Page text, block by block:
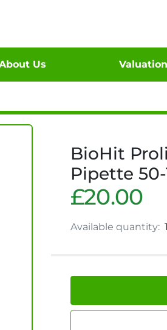
About Us
BioHit
Pipette
£20.00
Available quantity: 1